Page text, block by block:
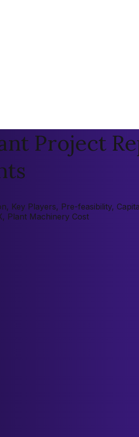
Project
Key Players, Pre-feasibility,
Plant Machinery Cost